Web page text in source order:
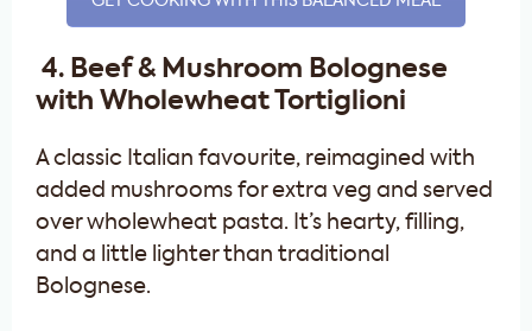
4. Beef & Mushroom Bolognese
with Wholewheat Tortiglioni
A classic Italian favourite, reimagined with
added mushrooms for extra veg and served
over wholewheat pasta. It’s hearty, filling,
and a little lighter than traditional
Bolognese.